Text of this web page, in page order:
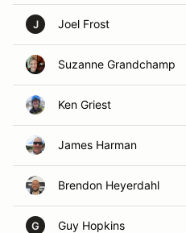
J Joel Frost
Suzanne Grandchamp
Ken Griest
James Harman
Brendon Heyerdahl
G Guy Hopkins